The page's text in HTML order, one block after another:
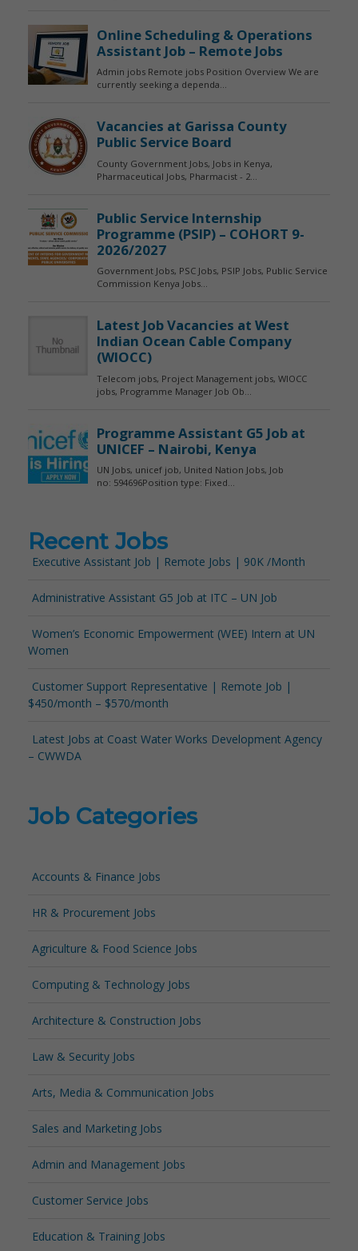
Recent Jobs
Executive Assistant Job | Remote Jobs | 90K /Month
Administrative Assistant G5 Job at ITC – UN Job
Women’s Economic Empowerment (WEE) Intern at UN
Women
Customer Support Representative | Remote Job |
$450/month – $570/month
Latest Jobs at Coast Water Works Development Agency
– CWWDA
Job Categories
Accounts & Finance Jobs
HR & Procurement Jobs
Agriculture & Food Science Jobs
Computing & Technology Jobs
Architecture & Construction Jobs
Law & Security Jobs
Arts, Media & Communication Jobs
Sales and Marketing Jobs
Admin and Management Jobs
Customer Service Jobs
Education & Training Jobs